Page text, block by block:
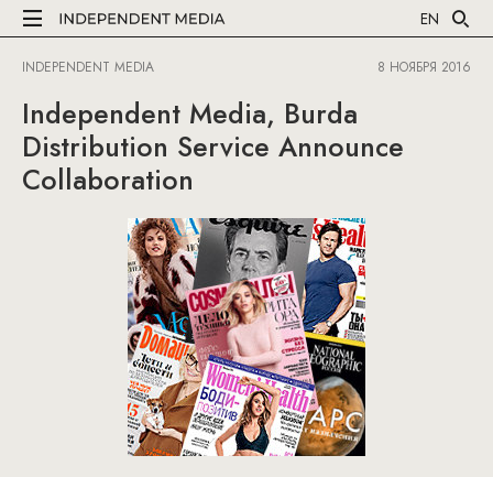
EN
INDEPENDENT MEDIA 8 НОЯБРЯ 2016
Independent Media, Burda
Distribution Service Announce
Collaboration